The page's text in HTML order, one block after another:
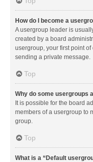
How do I become a
A usergroup leader is
created by a board
usergroup, your first point
sending a private message.
Top
Why do some usergroups
It is possible for the board
members of a usergroup to
group.
Top
What is a “Default